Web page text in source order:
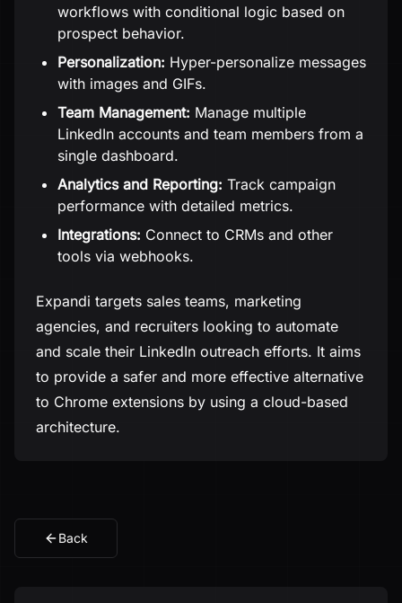
workflows with conditional logic based on
prospect behavior.
Personalization: Hyper-personalize messages
with images and GIFs.
Team Management: Manage multiple
LinkedIn accounts and team members from a
single dashboard.
Analytics and Reporting: Track campaign
performance with detailed metrics.
Integrations: Connect to CRMs and other
tools via webhooks.
Expandi targets sales teams, marketing
agencies, and recruiters looking to automate
and scale their LinkedIn outreach efforts. It aims
to provide a safer and more effective alternative
to Chrome extensions by using a cloud-based
architecture.
Back